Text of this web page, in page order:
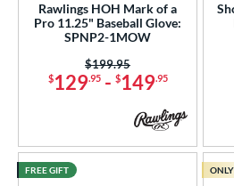
Range
Rating
Rawlings HOH Mark of a
Pro 11.25" Baseball Glove:
SPNP2-1MOW
$129.95- $149.95
Price was:
$199.95
FREE GIFT